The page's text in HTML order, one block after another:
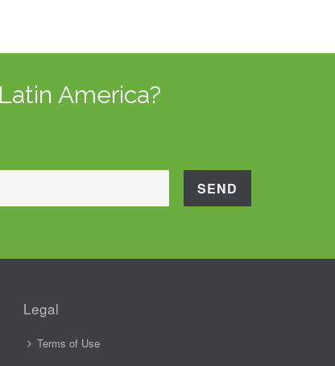
America?
Legal
Terms of Use